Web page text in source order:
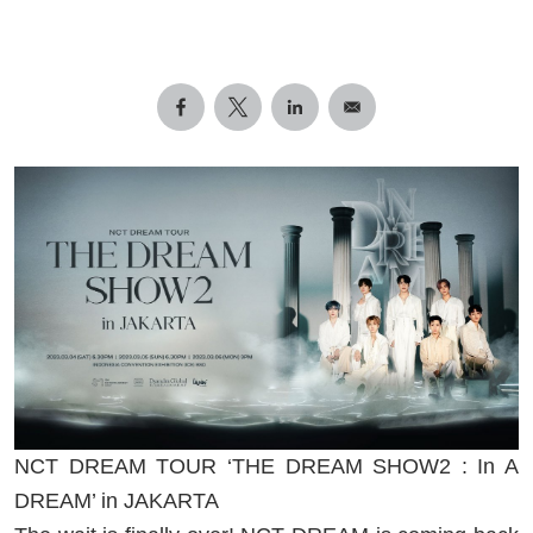
NCT DREAM TOUR ‘THE DREAM SHOW2 : In A
DREAM’ in JAKARTA